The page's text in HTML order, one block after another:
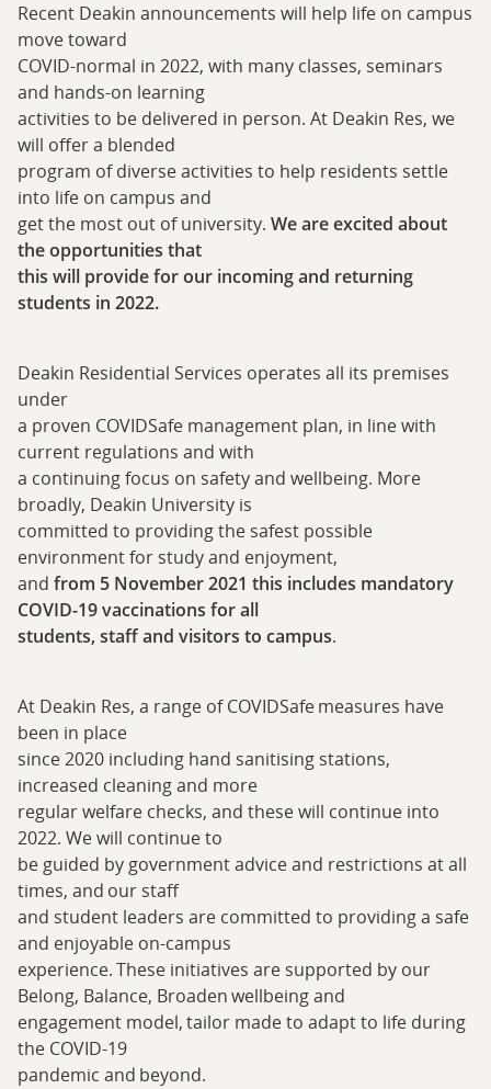
Recent Deakin announcements will help life on campus
move toward
COVID-normal in 2022, with many classes, seminars
and hands-on learning
activities to be delivered in person. At Deakin Res, we
will offer a blended
program of diverse activities to help residents settle
into life on campus and
get the most out of university. We are excited about
the opportunities that
this will provide for our incoming and returning
students in 2022.
Deakin Residential Services operates all its premises
under
a proven COVIDSafe management plan, in line with
current regulations and with
a continuing focus on safety and wellbeing. More
broadly, Deakin University is
committed to providing the safest possible
environment for study and enjoyment,
and from 5 November 2021 this includes mandatory
COVID-19 vaccinations for all
students, staff and visitors to campus.
At Deakin Res, a range of COVIDSafe measures have
been in place
since 2020 including hand sanitising stations,
increased cleaning and more
regular welfare checks, and these will continue into
2022. We will continue to
be guided by government advice and restrictions at all
times, and our staff
and student leaders are committed to providing a safe
and enjoyable on-campus
experience. These initiatives are supported by our
Belong, Balance, Broaden wellbeing and
engagement model, tailor made to adapt to life during
the COVID-19
pandemic and beyond.